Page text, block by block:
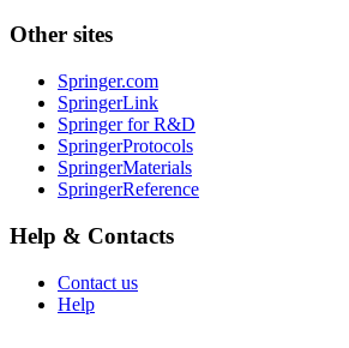
Other sites
Springer.com
SpringerLink
Springer for R&D
SpringerProtocols
SpringerMaterials
SpringerReference
Help & Contacts
Contact us
Help